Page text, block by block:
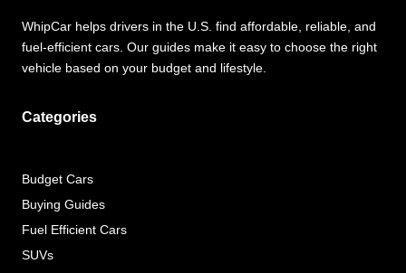
WhipCar helps drivers in the U.S. find affordable, reliable, and
fuel-efficient cars. Our guides make it easy to choose the right
vehicle based on your budget and lifestyle.
Categories
Budget Cars
Buying Guides
Fuel Efficient Cars
SUVs